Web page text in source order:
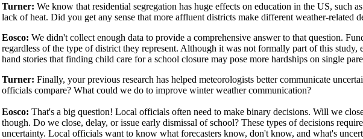
Turner: We know that residential segregation has huge effects on education in the US, such
lack of heat. Did you get any sense that more affluent districts make different weather-related
Eosco: We didn't collect enough data to provide a comprehensive answer to that question.
regardless of the type of district they represent. Although it was not formally part of this
hand stories that finding child care for a school closure may pose more hardships on single
Turner: Finally, your previous research has helped meteorologists better communicate
officials compare? What could we do to improve winter weather communication?
Eosco: That's a big question! Local officials often need to make binary decisions. Will we
though. Do we close, delay, or issue early dismissal of school? These types of decisions
uncertainty. Local officials want to know what forecasters know, don't know, and what's